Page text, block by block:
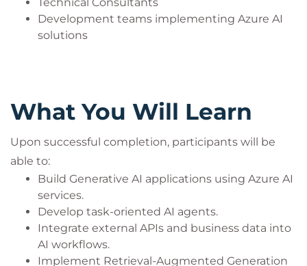
Development teams implementing Azure AI
solutions
What You Will Learn
Upon successful completion, participants will be
able to:
Build Generative AI applications using Azure AI
services.
Develop task-oriented AI agents.
Integrate external APIs and business data into
AI workflows.
Implement Retrieval-Augmented Generation